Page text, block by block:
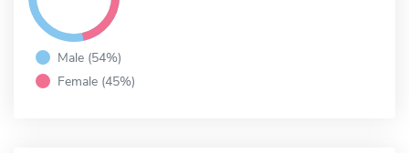
Male (54%)
Female (45%)